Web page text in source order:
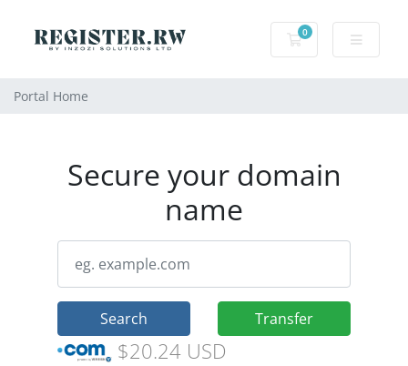
0
Shopping Cart
Portal Home
Secure your domain
name
Search Transfer
$20.24 USD